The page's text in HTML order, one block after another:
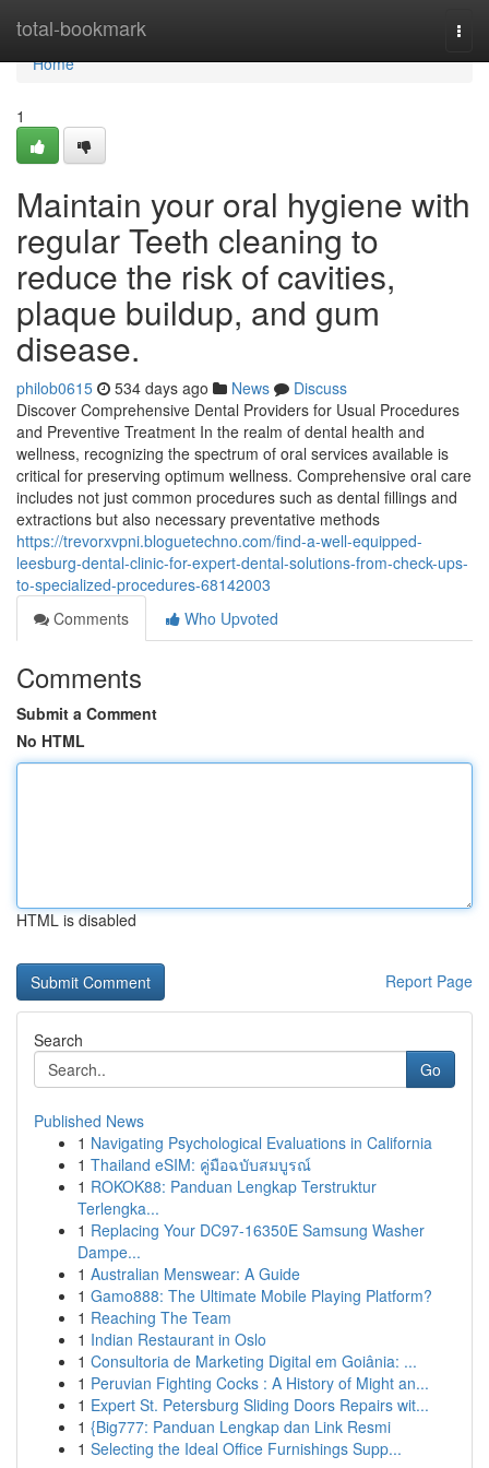
total-bookmark
Home
Home
1
Maintain your oral hygiene with
regular Teeth cleaning to
reduce the risk of cavities,
plaque buildup, and gum
disease.
philob0615 534 days ago News
Discuss
Discover Comprehensive Dental Providers for Usual Procedures
and Preventive Treatment In the realm of dental health and
wellness, recognizing the spectrum of oral services available is
critical for preserving optimum wellness. Comprehensive oral care
includes not just common procedures such as dental fillings and
extractions but also necessary preventative methods
https://trevorxvpni.bloguetechno.com/find-a-well-equipped-
leesburg-dental-clinic-for-expert-dental-solutions-from-check-ups-
to-specialized-procedures-68142003
Comments
Who Upvoted
Comments
Submit a Comment
No HTML
HTML is disabled
Report Page
Search
Go
Published News
1 Navigating Psychological Evaluations in California
1 Thailand eSIM: คู่มือฉบับสมบูรณ์
1 ROKOK88: Panduan Lengkap Terstruktur
Terlengka...
1 Replacing Your DC97-16350E Samsung Washer
Dampe...
1 Australian Menswear: A Guide
1 Gamo888: The Ultimate Mobile Playing Platform?
1 Reaching The Team
1 Indian Restaurant in Oslo
1 Consultoria de Marketing Digital em Goiânia: ...
1 Peruvian Fighting Cocks : A History of Might an...
1 Expert St. Petersburg Sliding Doors Repairs wit...
1 {Big777: Panduan Lengkap dan Link Resmi
1 Selecting the Ideal Office Furnishings Supp...